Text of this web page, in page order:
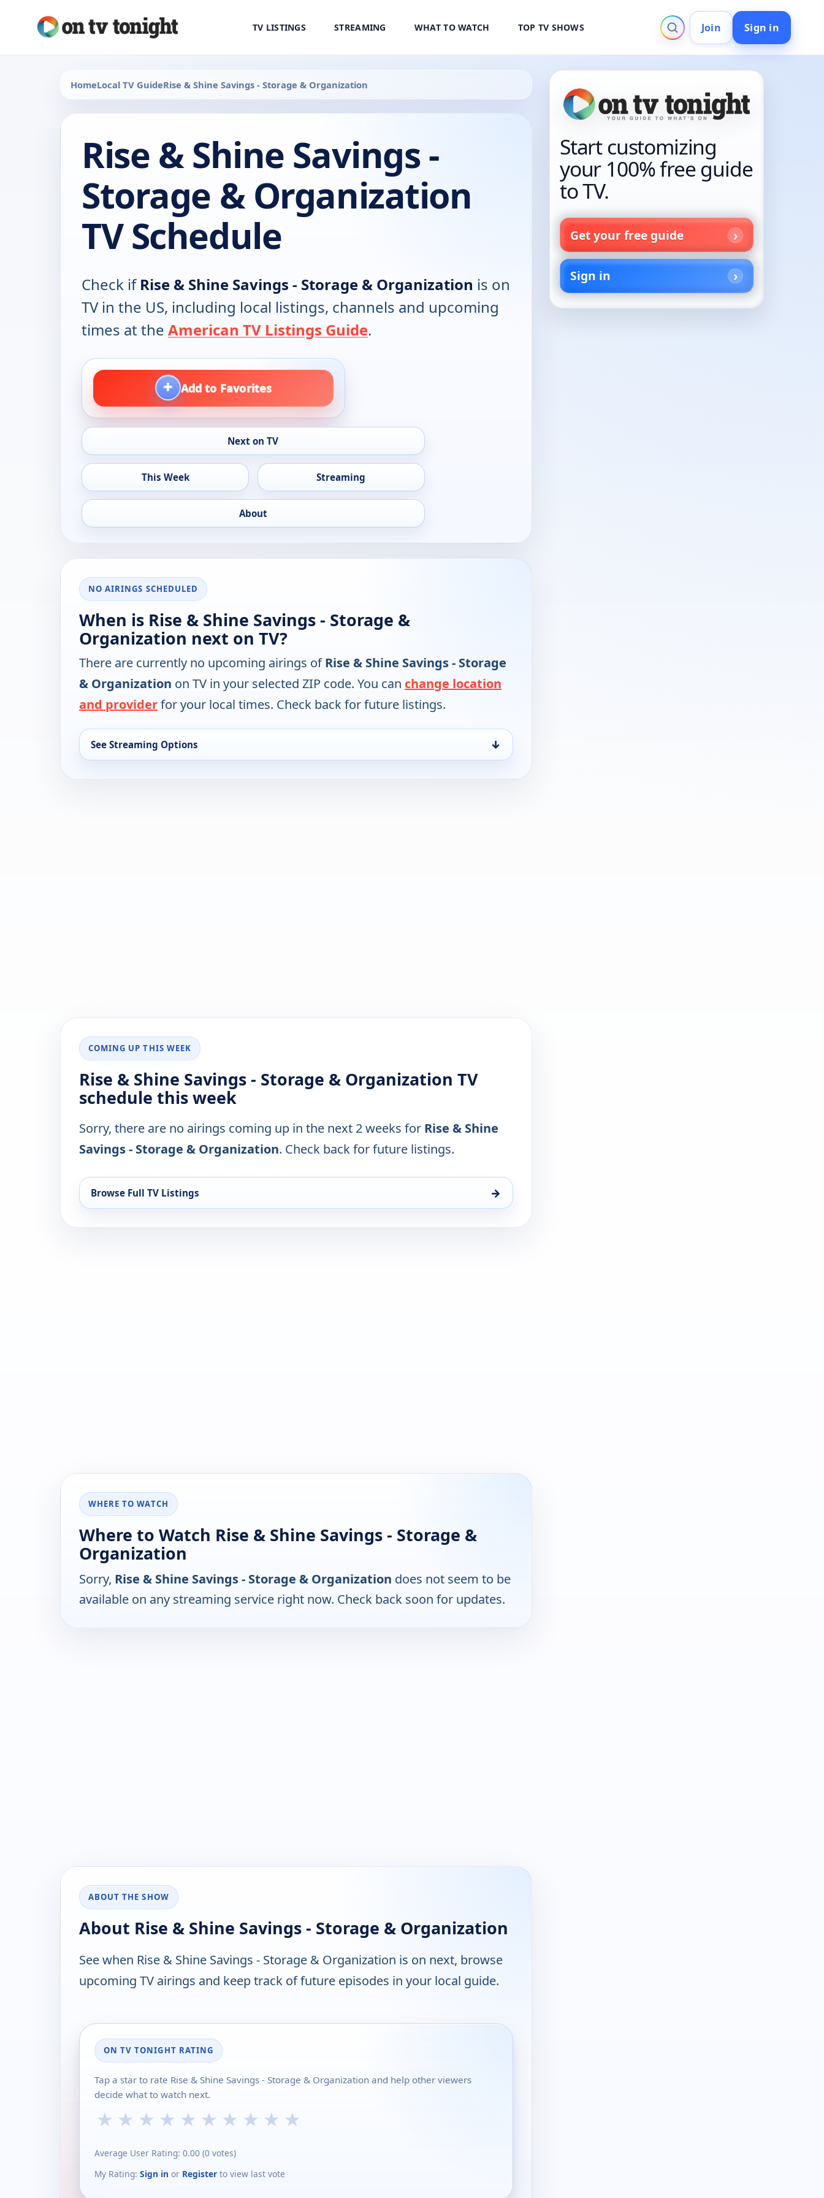
TV LISTINGS STREAMING WHAT TO WATCH TOP TV SHOWS Join Sign in
HomeLocal TV GuideRise & Shine Savings - Storage & Organization
Rise & Shine Savings -
Storage & Organization
TV Schedule
Check ifRise & Shine Savings - Storage & Organization is on
TV in the US, including local listings, channels and upcoming
times at the American TV Listings Guide.
+ Add to Favorites
Next on TV
This Week Streaming
About
NO AIRINGS SCHEDULED
When is Rise & Shine Savings - Storage &
Organization next on TV?
There are currently no upcoming airings ofRise & Shine Savings - Storage
& Organization on TV in your selected ZIP code. You can change location
and providerfor your local times. Check back for future listings.
See Streaming Options ↓
COMING UP THIS WEEK
Rise & Shine Savings - Storage & Organization TV
schedule this week
Sorry, there are no airings coming up in the next 2 weeks for Rise & Shine
Savings - Storage & Organization. Check back for future listings.
Browse Full TV Listings →
WHERE TO WATCH
Where to Watch Rise & Shine Savings - Storage &
Organization
Sorry, Rise & Shine Savings - Storage & Organization does not seem to be
available on any streaming service right now. Check back soon for updates.
ABOUT THE SHOW
About Rise & Shine Savings - Storage & Organization
See when Rise & Shine Savings - Storage & Organization is on next, browse
upcoming TV airings and keep track of future episodes in your local guide.
ON TV TONIGHT RATING
Tap a star to rate Rise & Shine Savings - Storage & Organization and help other viewers
decide what to watch next.
★ ★ ★ ★ ★ ★ ★ ★ ★ ★
Average User Rating: 0.00 (0 votes)
My Rating: Sign in or Register to view last vote
Start customizing
your 100% free guide
to TV.
Get your free guide
Sign in